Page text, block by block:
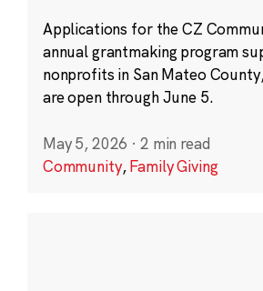
Applications for the CZ
annual grantmaking program
nonprofits in San Mateo
are open through June 5.
May 5, 2026 · 2 min read
Community,Family Giving